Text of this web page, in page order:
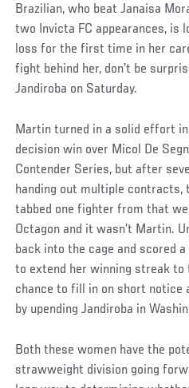
Brazilian, who beat Janaisa
two Invicta FC appearances, is
loss for the first time in her
fight behind her, don’t be
Jandiroba on Saturday.
Martin turned in a solid effort
decision win over Micol De
Contender Series, but after
handing out multiple contracts,
tabbed one fighter from that
Octagon and it wasn’t Martin.
back into the cage and scored
to extend her winning streak to
chance to fill in on short notice
by upending Jandiroba in
Both these women have the
strawweight division going